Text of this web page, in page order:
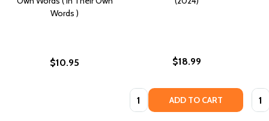
Words )
$10.95 $18.99
Quantity: ADD TO CART